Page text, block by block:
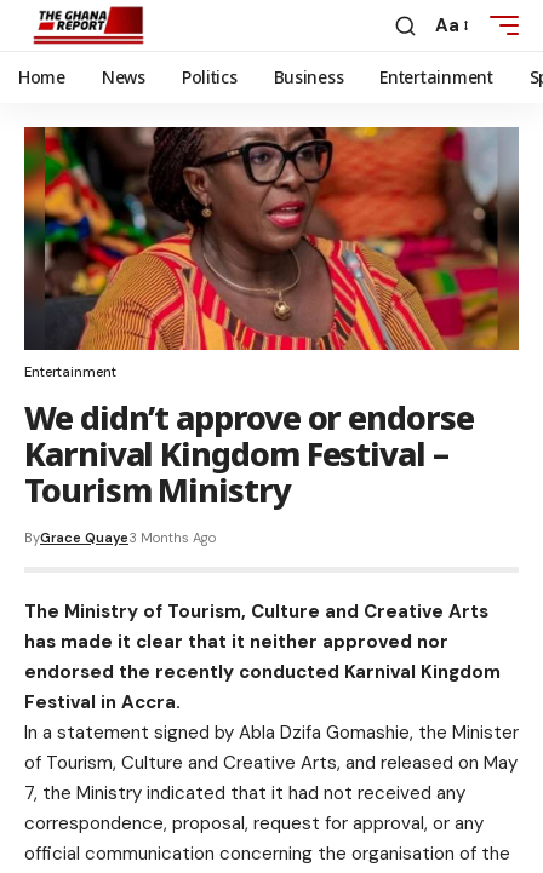
Aa
Home News Politics Business Entertainment
Entertainment
We didn’t approve or endorse
Karnival Kingdom Festival –
Tourism Ministry
ByGrace Quaye3 Months Ago
The Ministry of Tourism, Culture and Creative Arts
has made it clear that it neither approved nor
endorsed the recently conducted Karnival Kingdom
Festival in Accra.
In a statement signed by Abla Dzifa Gomashie, the Minister
of Tourism, Culture and Creative Arts, and released on May
7, the Ministry indicated that it had not received any
correspondence, proposal, request for approval, or any
official communication concerning the organisation of the